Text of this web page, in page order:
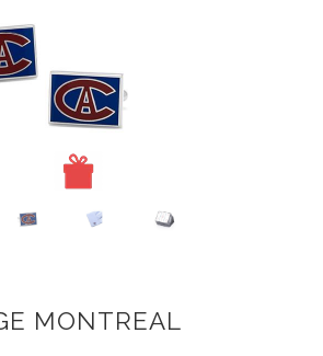
MONTREAL